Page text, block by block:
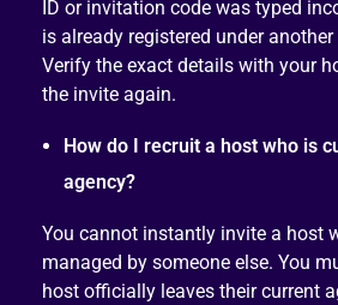
ID or invitation code was typed
is already registered under
Verify the exact details with your
the invite again.
How do I recruit a host who is
agency?
You cannot instantly invite a host
managed by someone else. You
host officially leaves their current